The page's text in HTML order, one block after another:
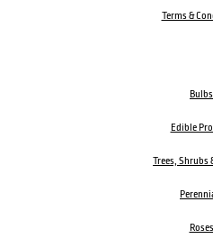
Terms &
Bulbs
Edible
Trees, Shrubs
Roses